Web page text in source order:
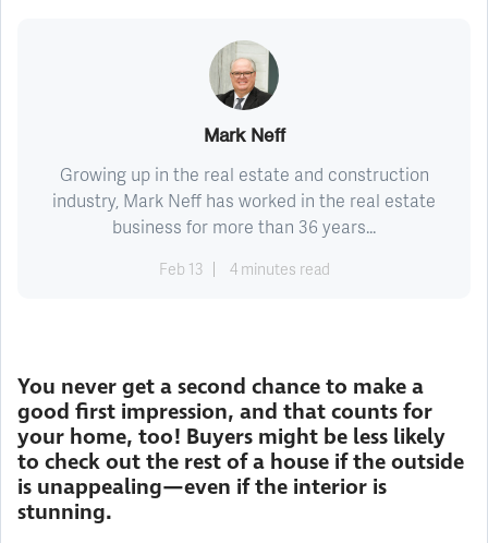
Mark Neff
Growing up in the real estate and construction
industry, Mark Neff has worked in the real estate
business for more than 36 years...
Feb 13 4 minutes read
You never get a second chance to make a
good first impression, and that counts for
your home, too! Buyers might be less likely
to check out the rest of a house if the outside
is unappealing—even if the interior is
stunning.